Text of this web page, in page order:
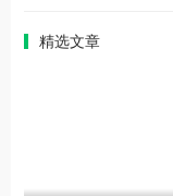
精选文章